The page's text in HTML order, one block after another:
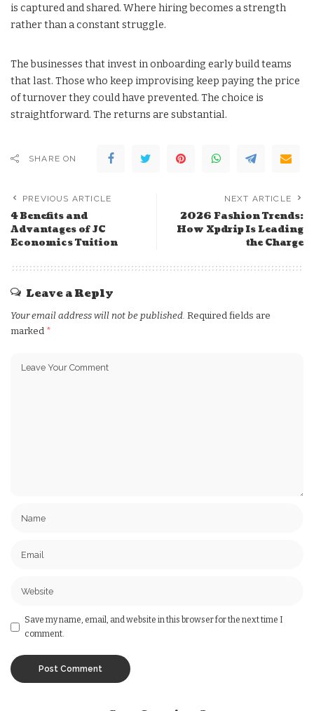
is captured and shared. Where hiring becomes a strength
rather than a constant struggle.
The businesses that invest in onboarding early build teams
that last. Those who keep improvising keep paying the price
of turnover they could have prevented. The choice is
straightforward. The returns are substantial.
SHARE ON
PREVIOUS ARTICLE
4 Benefits and
Advantages of JC
Economics Tuition
NEXT ARTICLE
2026 Fashion Trends:
How Xpdrip Is Leading
the Charge
Leave a Reply
Your email address will not be published. Required fields are
marked *
Save my name, email, and website in this browser for the next time I
comment.